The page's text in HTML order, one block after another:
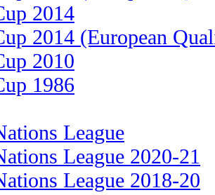
2014
2014 (European
2010
1986
League
League 2020-21
League 2018-20